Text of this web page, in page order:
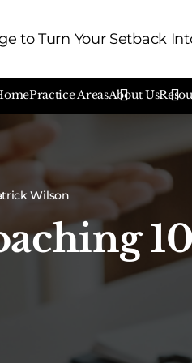
to Turn Your Setback
Practice AreasAbout Us
Wilson